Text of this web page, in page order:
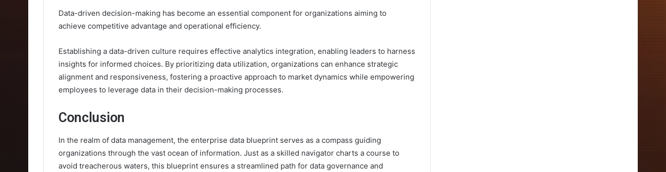
Data-driven decision-making has become an essential component for organizations aiming to
achieve competitive advantage and operational efficiency.
Establishing a data-driven culture requires effective analytics integration, enabling leaders to harness
insights for informed choices. By prioritizing data utilization, organizations can enhance strategic
alignment and responsiveness, fostering a proactive approach to market dynamics while empowering
employees to leverage data in their decision-making processes.
Conclusion
In the realm of data management, the enterprise data blueprint serves as a compass guiding
organizations through the vast ocean of information. Just as a skilled navigator charts a course to
avoid treacherous waters, this blueprint ensures a streamlined path for data governance and